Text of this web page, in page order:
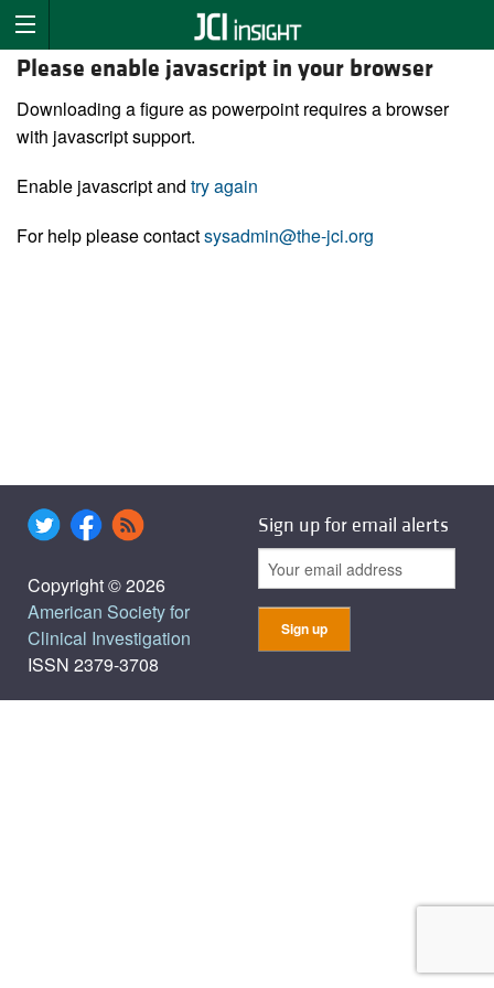
Please enable javascript in your browser
Downloading a figure as powerpoint requires a browser
with javascript support.
Enable javascript and try again
For help please contactsysadmin@the-jci.org
Copyright © 2026
American Society for
Clinical Investigation
ISSN 2379-3708
Sign up for email alerts